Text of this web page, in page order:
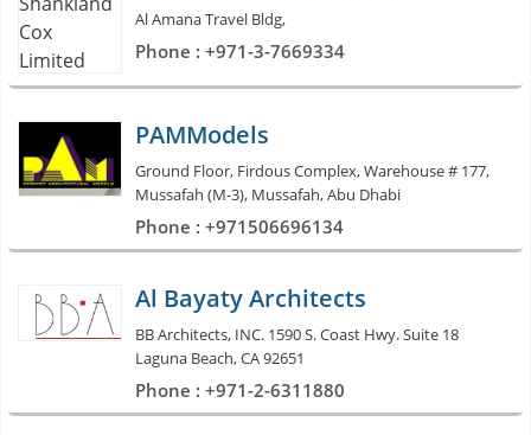
Al Amana Travel Bldg,
Phone : +971-3-7669334
PAMModels
Ground Floor, Firdous Complex, Warehouse # 177,
Mussafah (M-3), Mussafah, Abu Dhabi
Phone : +971506696134
Al Bayaty Architects
BB Architects, INC. 1590 S. Coast Hwy. Suite 18
Laguna Beach, CA 92651
Phone : +971-2-6311880